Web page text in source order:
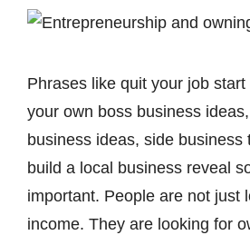
Phrases like quit your job
your own boss business
business ideas, side business
build a local business reveal
important. People are not just
income. They are looking for